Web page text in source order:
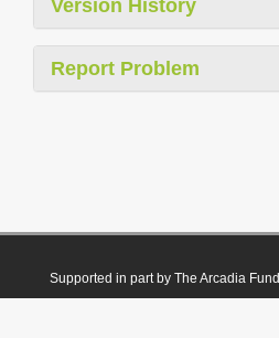
Version History
Report Problem
Supported in part by The Arcadia Fund